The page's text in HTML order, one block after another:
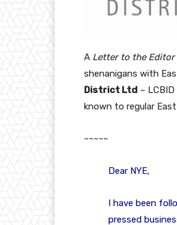
A Letter to the Editor
shenanigans with
District Ltd –
known to regular
~~~~~
Dear NYE,
I have been
pressed